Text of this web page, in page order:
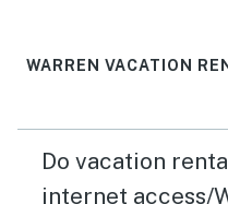
WARREN VACATION
Do vacation
internet access/